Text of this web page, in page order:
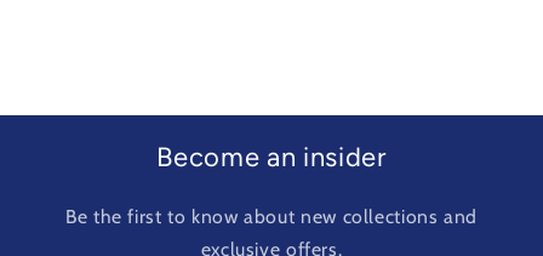
Become an insider
Be the first to know about new collections and
exclusive offers.